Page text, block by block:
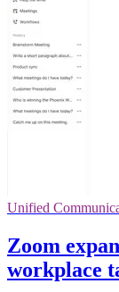
Unified
Zoom
workplace